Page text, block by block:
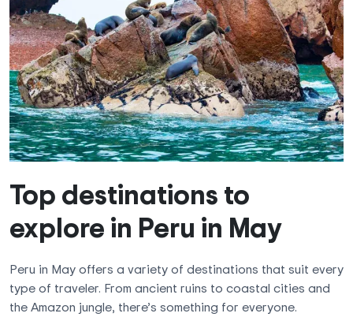
Top destinations to
explore in Peru in May
Peru in May offers a variety of destinations that suit every
type of traveler. From ancient ruins to coastal cities and
the Amazon jungle, there’s something for everyone.